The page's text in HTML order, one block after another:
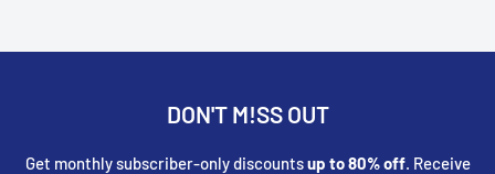
DON'T M!SS OUT
Get monthly subscriber-only discountsup to 80% off. Receive